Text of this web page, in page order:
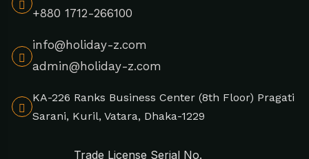
+880 1712-266100
info@holiday-z.com
admin@holiday-z.com
KA-226 Ranks Business Center (8th Floor) Pragati
Sarani, Kuril, Vatara, Dhaka-1229
Trade License Serial No.